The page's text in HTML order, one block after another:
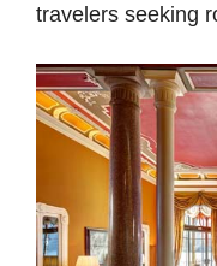
travelers seeking